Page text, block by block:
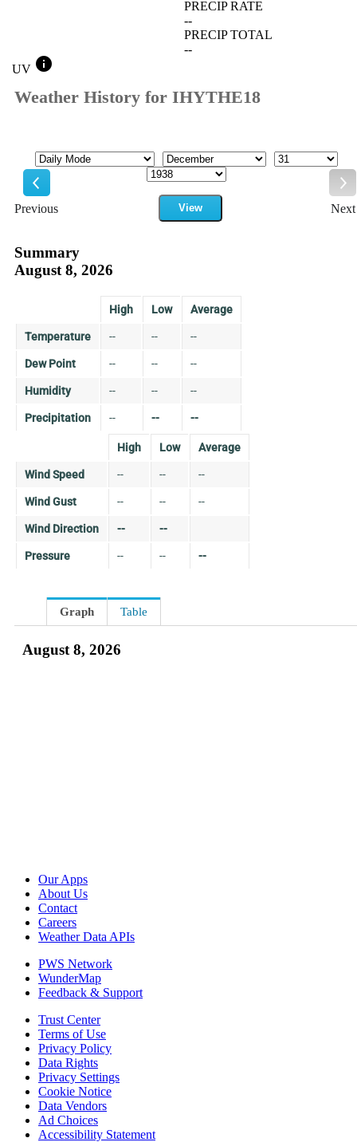
PRECIP RATE
--
PRECIP TOTAL
--
UV info
Weather History for IHYTHE18
Previous
Mode Month
Day
Year
View
Next
Summary
August 8, 2026
High Low Average
Temperature -- -- --
Dew Point -- -- --
Humidity -- -- --
Precipitation -- -- --
High Low Average
Wind Speed -- -- --
Wind Gust -- -- --
Wind Direction -- --
Pressure -- -- --
Graph Table
August 8, 2026
Our Apps
About Us
Contact
Careers
Weather Data APIs
PWS Network
WunderMap
Feedback & Support
Trust Center
Terms of Use
Privacy Policy
Data Rights
Privacy Settings
Cookie Notice
Data Vendors
Ad Choices
Accessibility Statement